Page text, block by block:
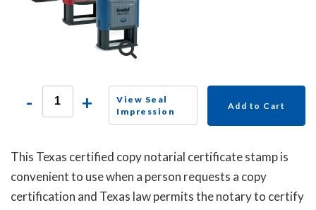
- +
View Seal
Impression
Add to Cart
This Texas certified copy notarial certificate stamp is
convenient to use when a person requests a copy
certification and Texas law permits the notary to certify